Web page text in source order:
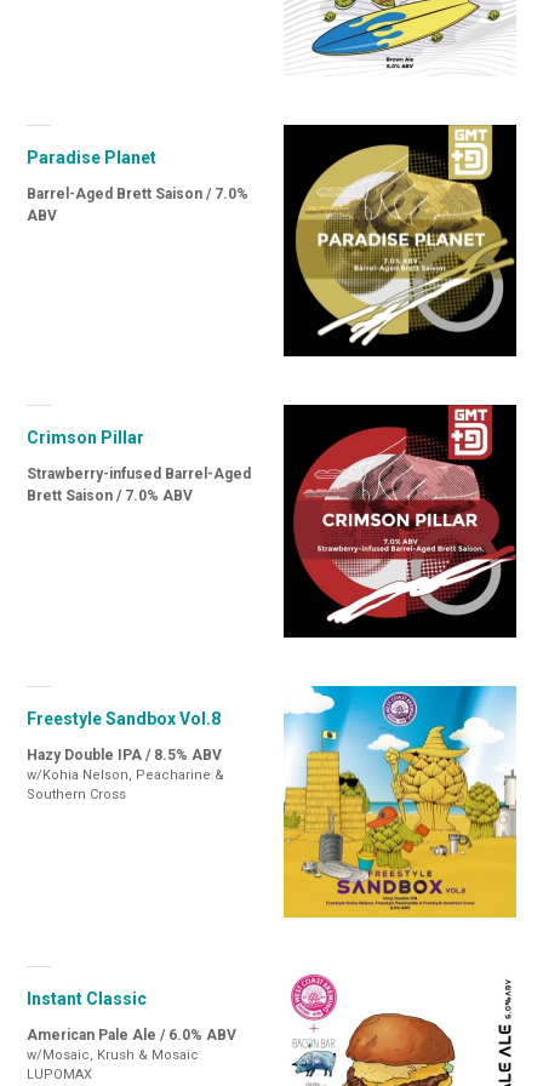
Paradise Planet
Barrel-Aged Brett Saison / 7.0%
ABV
Crimson Pillar
Strawberry-infused Barrel-Aged
Brett Saison / 7.0% ABV
Freestyle Sandbox Vol.8
Hazy Double IPA / 8.5% ABV
w/Kohia Nelson, Peacharine &
Southern Cross
Instant Classic
American Pale Ale / 6.0% ABV
w/Mosaic, Krush & Mosaic
LUPOMAX